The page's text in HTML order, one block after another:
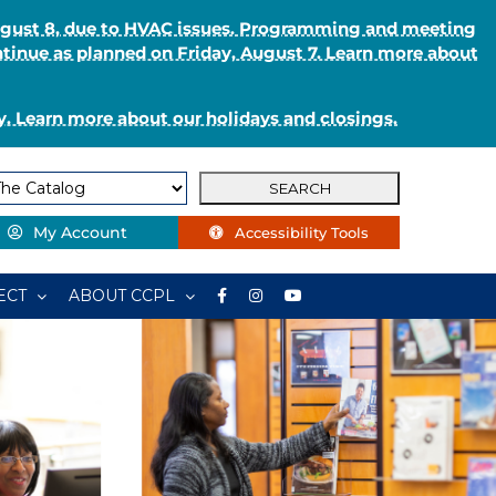
8, due to HVAC issues. Programming and meeting
as planned on Friday, August 7. Learn more about
Learn more about our holidays and closings.
My Account Accessibility Tools
ABOUT CCPL